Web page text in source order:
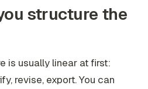
structure the
is usually linear at first:
revise, export. You can